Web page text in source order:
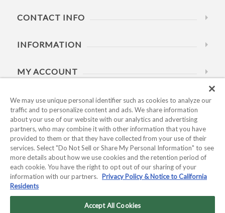
CONTACT INFO
INFORMATION
MY ACCOUNT
HELP
BUSINESS HOURS
Copyright © 2026 Kyocera International, Inc.. All rights
reserved.
We may use unique personal identifier such as cookies to analyze our
traffic and to personalize content and ads. We share information
about your use of our website with our analytics and advertising
partners, who may combine it with other information that you have
provided to them or that they have collected from your use of their
services. Select "Do Not Sell or Share My Personal Information" to see
more details about how we use cookies and the retention period of
each cookie. You have the right to opt out of our sharing of your
information with our partners.
Privacy Policy & Notice to California
Residents
Accept All Cookies